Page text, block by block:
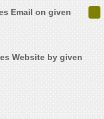
Email on given
Website by given